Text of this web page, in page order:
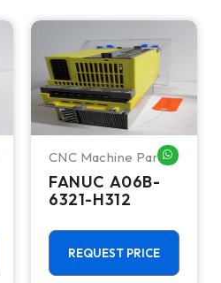
WHATSAPP MECNC Machine Parts
FANUC A06B-
6321-H312
REQUEST PRICE